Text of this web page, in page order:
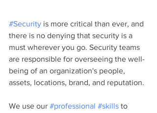
#Security is more critical than ever, and
there is no denying that security is a
must wherever you go. Security teams
are responsible for overseeing the well-
being of an organization's people,
assets, locations, brand, and reputation.
We use our #professional #skills to